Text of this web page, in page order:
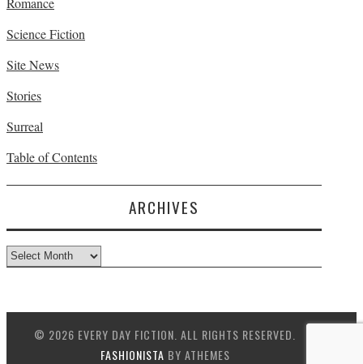
Science Fiction
Site News
Stories
Surreal
Table of Contents
ARCHIVES
Archives
© 2026 EVERY DAY FICTION. ALL RIGHTS RESERVED.
FASHIONISTA BY ATHEMES